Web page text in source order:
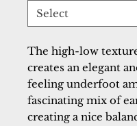
The high-low
creates an elegant
feeling underfoot
fascinating mix of
creating a nice